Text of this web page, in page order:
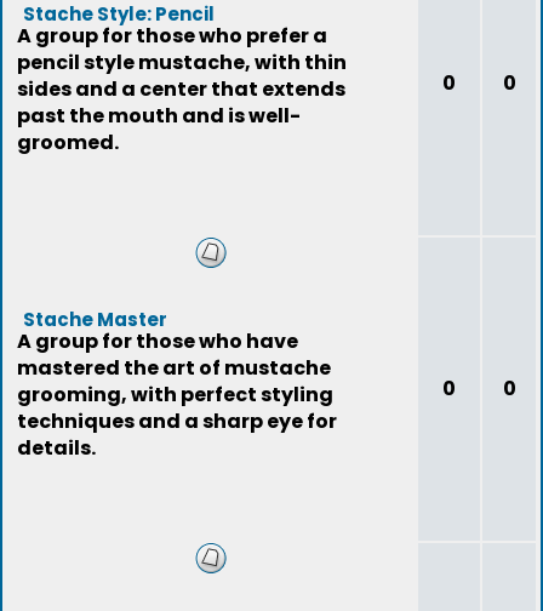
Stache Style: Pencil
A group for those who prefer a
pencil style mustache, with thin
sides and a center that extends
past the mouth and is well-
groomed.
0 0
Stache Master
A group for those who have
mastered the art of mustache
grooming, with perfect styling
techniques and a sharp eye for
details.
0 0